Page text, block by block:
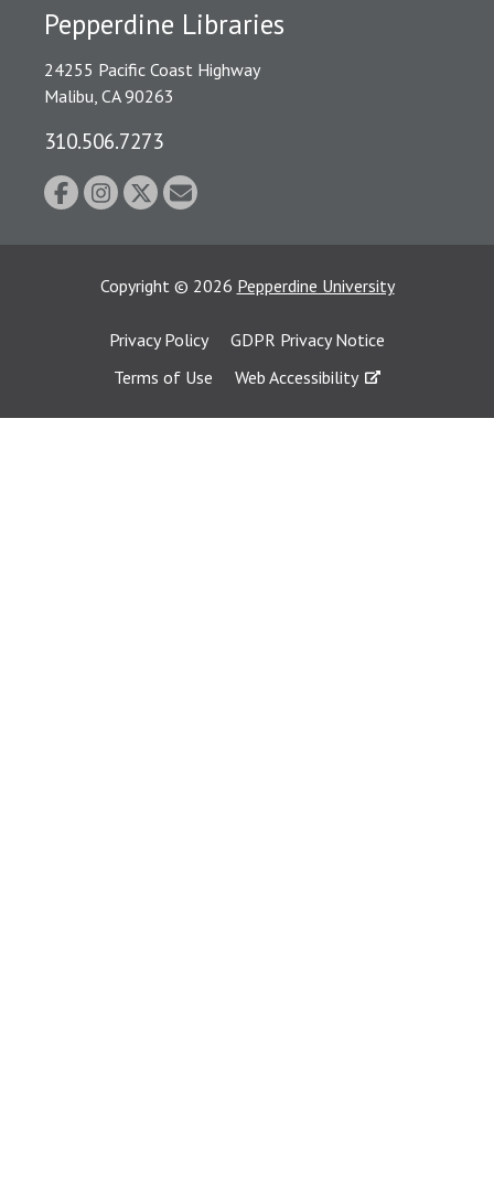
Pepperdine Libraries
24255 Pacific Coast Highway
Malibu, CA 90263
310.506.7273
Copyright © 2026 Pepperdine University
Privacy Policy
GDPR Privacy Notice
Terms of Use
Web Accessibility